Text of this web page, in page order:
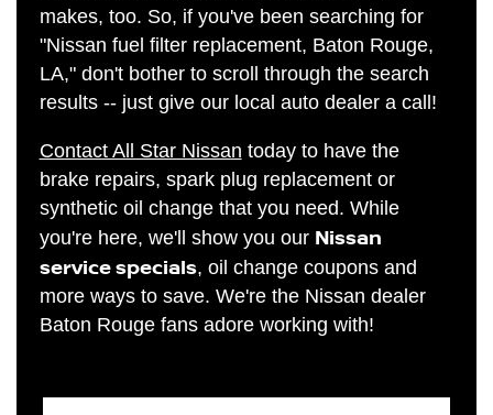
makes, too. So, if you've been searching for
"Nissan fuel filter replacement, Baton Rouge,
LA," don't bother to scroll through the search
results -- just give our local auto dealer a call!
Contact All Star Nissan today to have the
brake repairs, spark plug replacement or
synthetic oil change that you need. While
you're here, we'll show you our Nissan
service specials, oil change coupons and
more ways to save. We're the Nissan dealer
Baton Rouge fans adore working with!